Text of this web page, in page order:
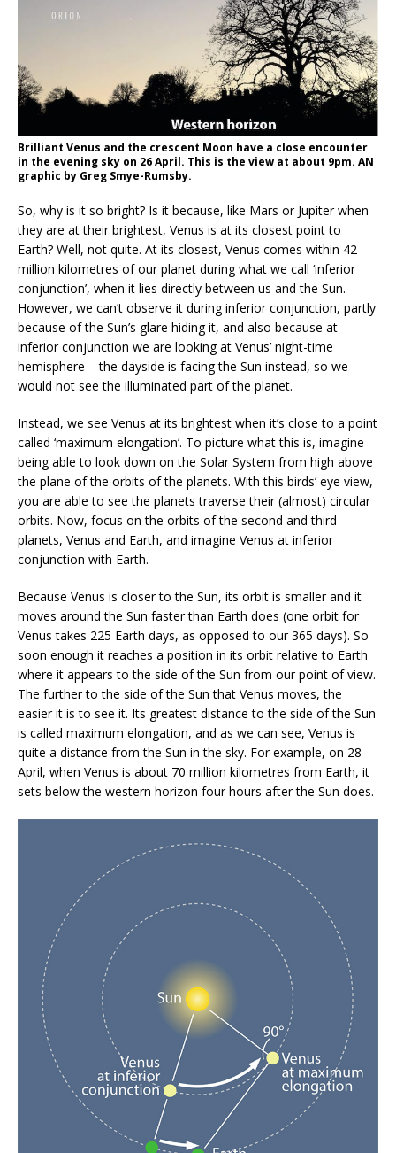
Brilliant Venus and the crescent Moon have a close encounter
in the evening sky on 26 April. This is the view at about 9pm. AN
graphic by Greg Smye-Rumsby.
So, why is it so bright? Is it because, like Mars or Jupiter when
they are at their brightest, Venus is at its closest point to
Earth? Well, not quite. At its closest, Venus comes within 42
million kilometres of our planet during what we call ‘inferior
conjunction’, when it lies directly between us and the Sun.
However, we can’t observe it during inferior conjunction, partly
because of the Sun’s glare hiding it, and also because at
inferior conjunction we are looking at Venus’ night-time
hemisphere – the dayside is facing the Sun instead, so we
would not see the illuminated part of the planet.
Instead, we see Venus at its brightest when it’s close to a point
called ‘maximum elongation’. To picture what this is, imagine
being able to look down on the Solar System from high above
the plane of the orbits of the planets. With this birds’ eye view,
you are able to see the planets traverse their (almost) circular
orbits. Now, focus on the orbits of the second and third
planets, Venus and Earth, and imagine Venus at inferior
conjunction with Earth.
Because Venus is closer to the Sun, its orbit is smaller and it
moves around the Sun faster than Earth does (one orbit for
Venus takes 225 Earth days, as opposed to our 365 days). So
soon enough it reaches a position in its orbit relative to Earth
where it appears to the side of the Sun from our point of view.
The further to the side of the Sun that Venus moves, the
easier it is to see it. Its greatest distance to the side of the Sun
is called maximum elongation, and as we can see, Venus is
quite a distance from the Sun in the sky. For example, on 28
April, when Venus is about 70 million kilometres from Earth, it
sets below the western horizon four hours after the Sun does.